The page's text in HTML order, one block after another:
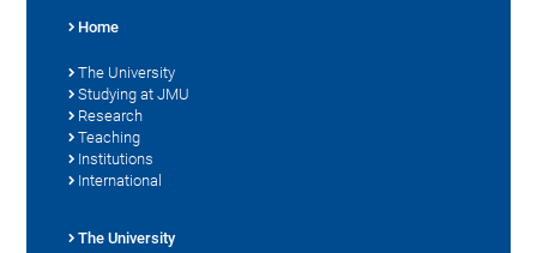
Home
The University
Studying at JMU
Research
Teaching
Institutions
International
The University